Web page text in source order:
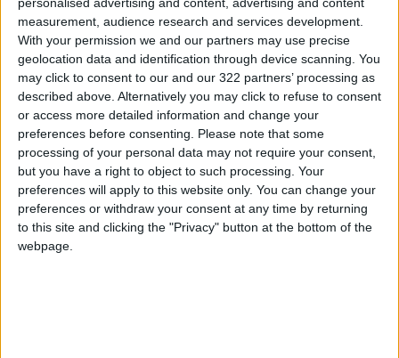
measurement, audience research and services development.
With your permission we and our partners may use precise
geolocation data and identification through device scanning. You
may click to consent to our and our 322 partners’ processing as
described above. Alternatively you may click to refuse to consent
or access more detailed information and change your
preferences before consenting.
Please note that some
processing of your personal data may not require your consent,
but you have a right to object to such processing. Your
preferences will apply to this website only. You can change your
preferences or withdraw your consent at any time by returning
to this site and clicking the "Privacy" button at the bottom of the
webpage.
NEWS RELATED TO
Lower House takes up
proposals to anti-money
laundering bill
May 27,2021 | NEWS
Royal Decree appoints new